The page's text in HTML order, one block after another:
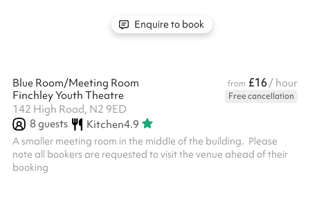
Enquire to book
Blue Room/Meeting Room from £16/ hour
Finchley Youth Theatre
Free cancellation
142 High Road, N2 9ED
8 guests Kitchen4.9
A smaller meeting room in the middle of the building. ‍ Please
note all bookers are requested to visit the venue ahead of their